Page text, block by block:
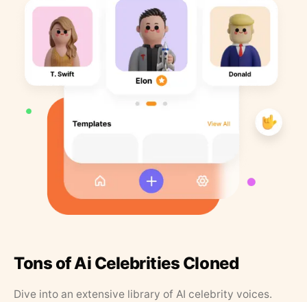
Tons of Ai Celebrities Cloned
Dive into an extensive library of AI celebrity voices.